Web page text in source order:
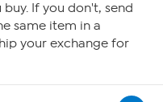
If you don't, send
same item in a
your exchange for